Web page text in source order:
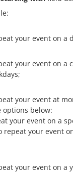
your event on a
your event on a
your event at
options below:
your event on a
repeat your event
your event on a